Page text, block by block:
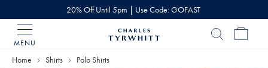
20% Off Until 5pm | Use Code: GOFAST
MENU
Home
Home Shirts Polo Shirts